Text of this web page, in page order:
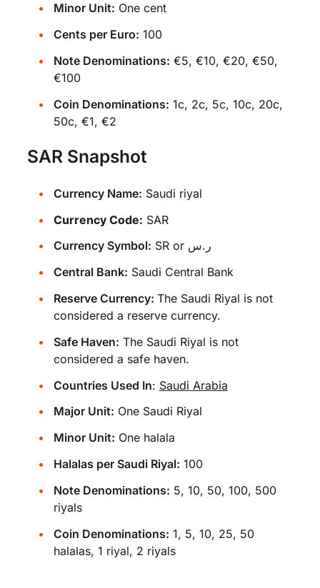
Minor Unit: One cent
Cents per Euro: 100
Note Denominations: €5, €10, €20, €50,
€100
Coin Denominations: 1c, 2c, 5c, 10c, 20c,
50c, €1, €2
SAR Snapshot
Currency Name: Saudi riyal
Currency Code: SAR
Currency Symbol:
SR or ر.س
Central Bank: Saudi Central Bank
Reserve Currency: The Saudi Riyal is not
considered a reserve currency.
Safe Haven: The Saudi Riyal is not
considered a safe haven.
Countries Used In: Saudi Arabia
Major Unit: One Saudi Riyal
Minor Unit: One halala
Halalas per Saudi Riyal: 100
Note Denominations: 5, 10, 50, 100, 500
riyals
Coin Denominations: 1, 5, 10, 25, 50
halalas, 1 riyal, 2 riyals